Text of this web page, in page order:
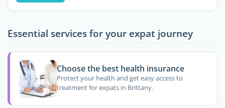
Essential services for your expat journey
Choose the best health insurance
Protect your health and get easy access to
treatment for expats in Brittany.